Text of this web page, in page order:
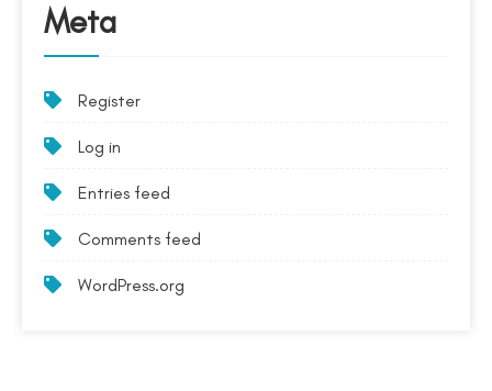
Meta
Register
Log in
Entries feed
Comments feed
WordPress.org